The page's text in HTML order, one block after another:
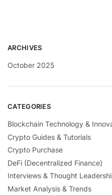
ARCHIVES
October 2025
CATEGORIES
Blockchain Technology &
Crypto Guides & Tutorials
Crypto Purchase
DeFi (Decentralized Finance)
Interviews & Thought
Market Analysis & Trends